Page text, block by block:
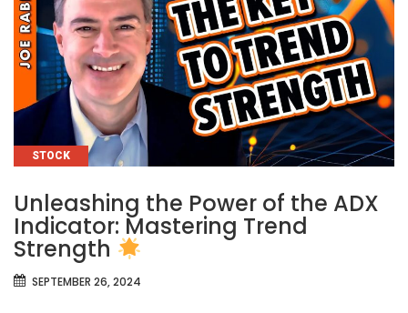
CATEGORIES
STOCK
Unleashing the Power of the ADX
Indicator: Mastering Trend
Strength
SEPTEMBER 26, 2024